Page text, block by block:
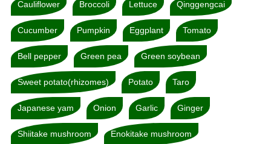
Cauliflower Broccoli Lettuce Qinggengcai
Cucumber Pumpkin Eggplant Tomato
Bell pepper Green pea Green soybean
Sweet potato(rhizomes) Potato Taro
Japanese yam Onion Garlic Ginger
Shiitake mushroom Enokitake mushroom